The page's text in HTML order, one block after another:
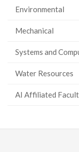
Environmental
Mechanical
Systems and
Water Resources
AI Affiliated